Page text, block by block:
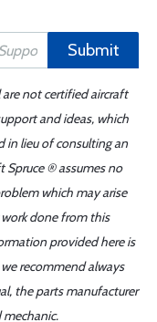
Submit
not certified aircraft
and ideas, which
in lieu of consulting an
Spruce ® assumes no
which may arise
done from this
provided here is
recommend always
the parts manufacturer